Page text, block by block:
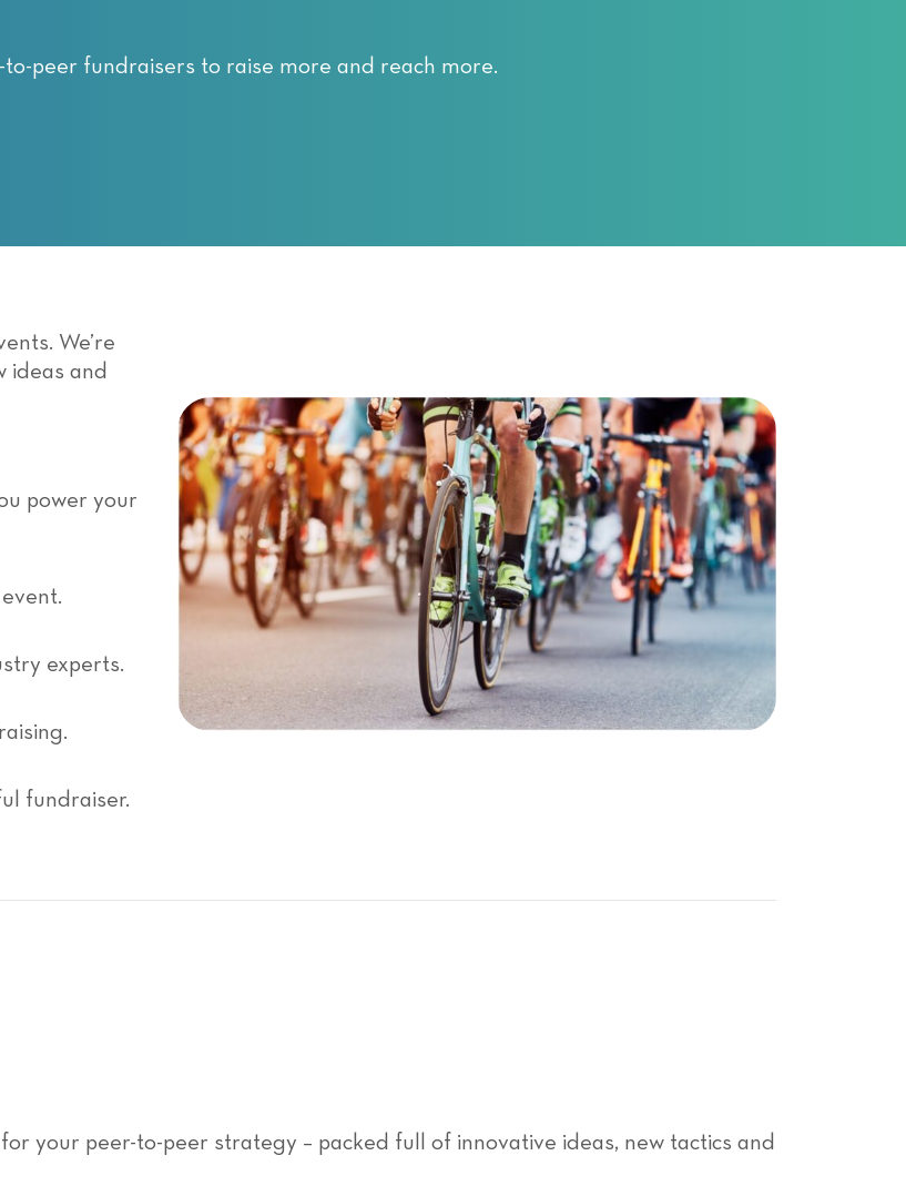
to-peer fundraisers to raise more and reach more.
We’re
ideas and
power your
experts.
fundraiser.
your peer-to-peer strategy – packed full of innovative ideas, new tactics and